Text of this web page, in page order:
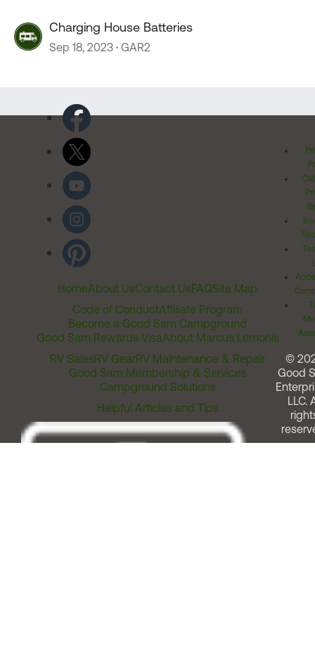
Charging House Batteries
Sep 18, 2023 GAR2
HomeAbout UsContact UsFAQSite Map
Code of ConductAffiliate Program
Become a Good Sam Campground
Good Sam Rewards VisaAbout Marcus Lemonis
RV SalesRV GearRV Maintenance & Repair
Good Sam Membership & Services
Campground Solutions
Helpful Articles and Tips
©
Good
LLC.